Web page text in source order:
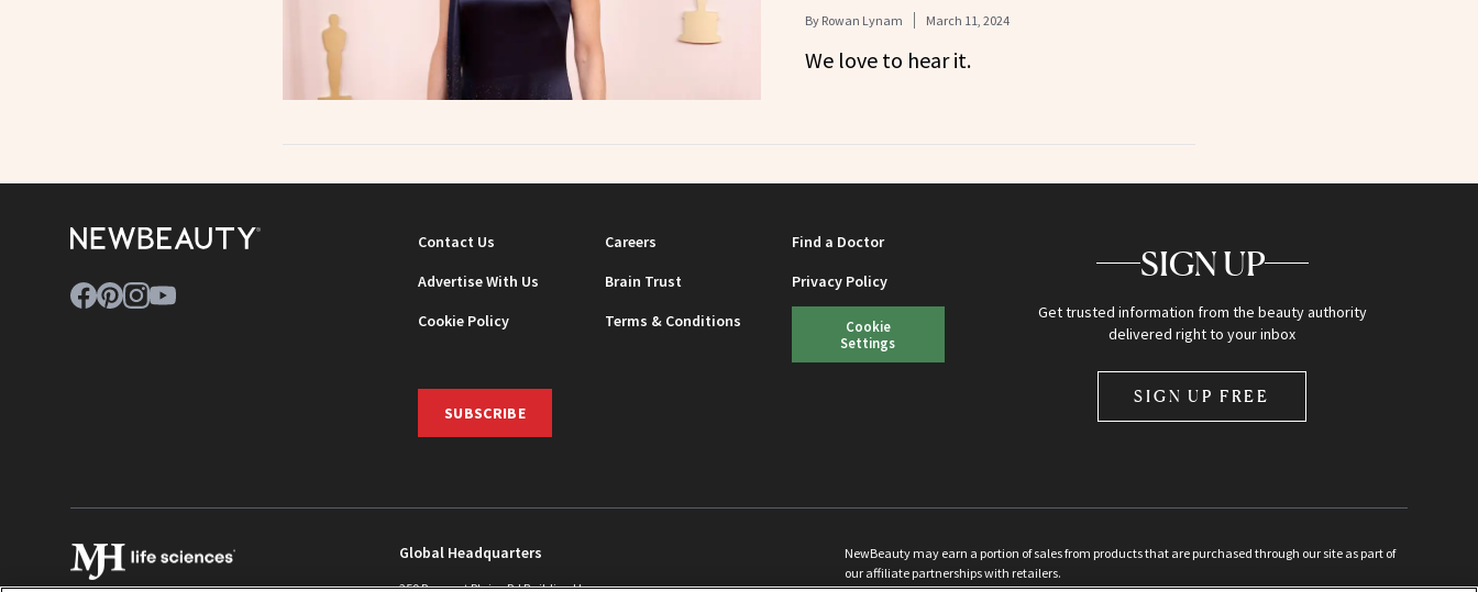
By Rowan Lynam March 11, 2024
We love to hear it.
Contact Us Careers
Find a Doctor
Advertise With Us
Brain Trust
Privacy Policy
Cookie Policy
Terms & Conditions
Cookie
Settings
SUBSCRIBE
SIGN UP
Get trusted information from the beauty authority
delivered right to your inbox
SIGN UP FREE
Global Headquarters
259 Prospect Plains Rd Building H
NewBeauty may earn a portion of sales from products that are purchased through our site as part of
our affiliate partnerships with retailers.